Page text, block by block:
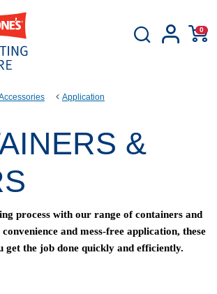
0
Application
&
process with our range of containers and
and mess-free application, these
get the job done quickly and efficiently.